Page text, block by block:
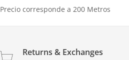
Precio corresponde a 200 Metros
Returns & Exchanges